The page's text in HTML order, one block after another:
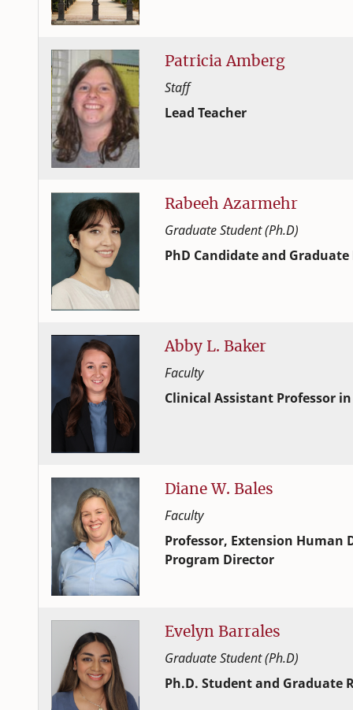
Patricia Amberg
Staff
Lead Teacher
Rabeeh Azarmehr
Graduate Student (Ph.D)
PhD Candidate and
Abby L. Baker
Faculty
Clinical Assistant Professor
Diane W. Bales
Faculty
Professor, Extension Human
Program Director
Evelyn Barrales
Graduate Student (Ph.D)
Ph.D. Student and Graduate